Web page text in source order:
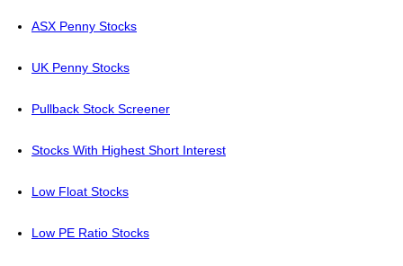
ASX Penny Stocks
UK Penny Stocks
Pullback Stock Screener
Stocks With Highest Short Interest
Low Float Stocks
Low PE Ratio Stocks